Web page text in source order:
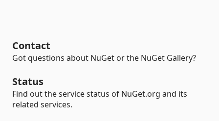
Contact
Got questions about NuGet or the NuGet Gallery?
Status
Find out the service status of NuGet.org and its
related services.